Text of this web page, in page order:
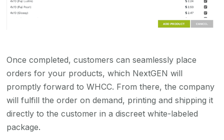
Once completed, customers can seamlessly place
orders for your products, which NextGEN will
promptly forward to WHCC. From there, the company
will fulfill the order on demand, printing and shipping it
directly to the customer in a discreet white-labeled
package.